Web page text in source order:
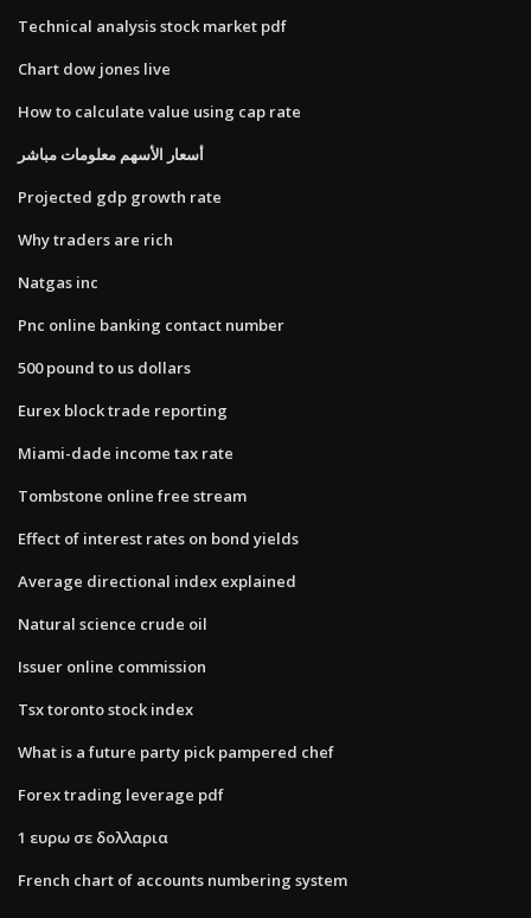
Technical analysis stock market pdf
Chart dow jones live
How to calculate value using cap rate
أسعار الأسهم معلومات مباشر
Projected gdp growth rate
Why traders are rich
Natgas inc
Pnc online banking contact number
500 pound to us dollars
Eurex block trade reporting
Miami-dade income tax rate
Tombstone online free stream
Effect of interest rates on bond yields
Average directional index explained
Natural science crude oil
Issuer online commission
Tsx toronto stock index
What is a future party pick pampered chef
Forex trading leverage pdf
1 ευρω σε δολλαρια
French chart of accounts numbering system